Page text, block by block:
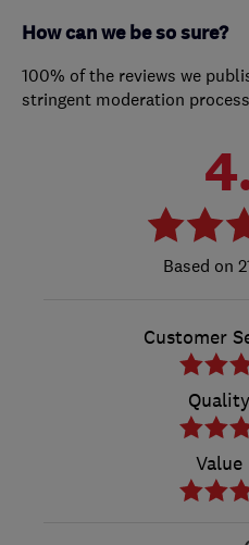
How can we be so sure?
100% of the reviews we
stringent moderation
Customer
Quality
Value